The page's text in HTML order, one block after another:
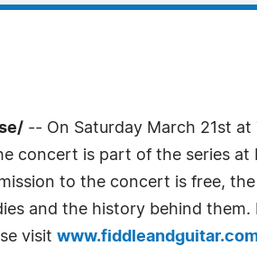
-- On Saturday March 21st
concert is part of the series
to the concert is free,
and the history behind
visit